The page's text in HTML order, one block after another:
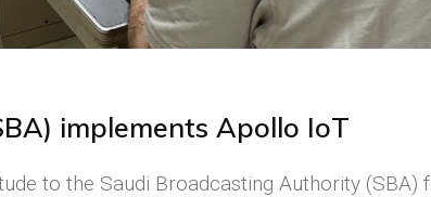
implements Apollo IoT
to the Saudi Broadcasting Authority (SBA)